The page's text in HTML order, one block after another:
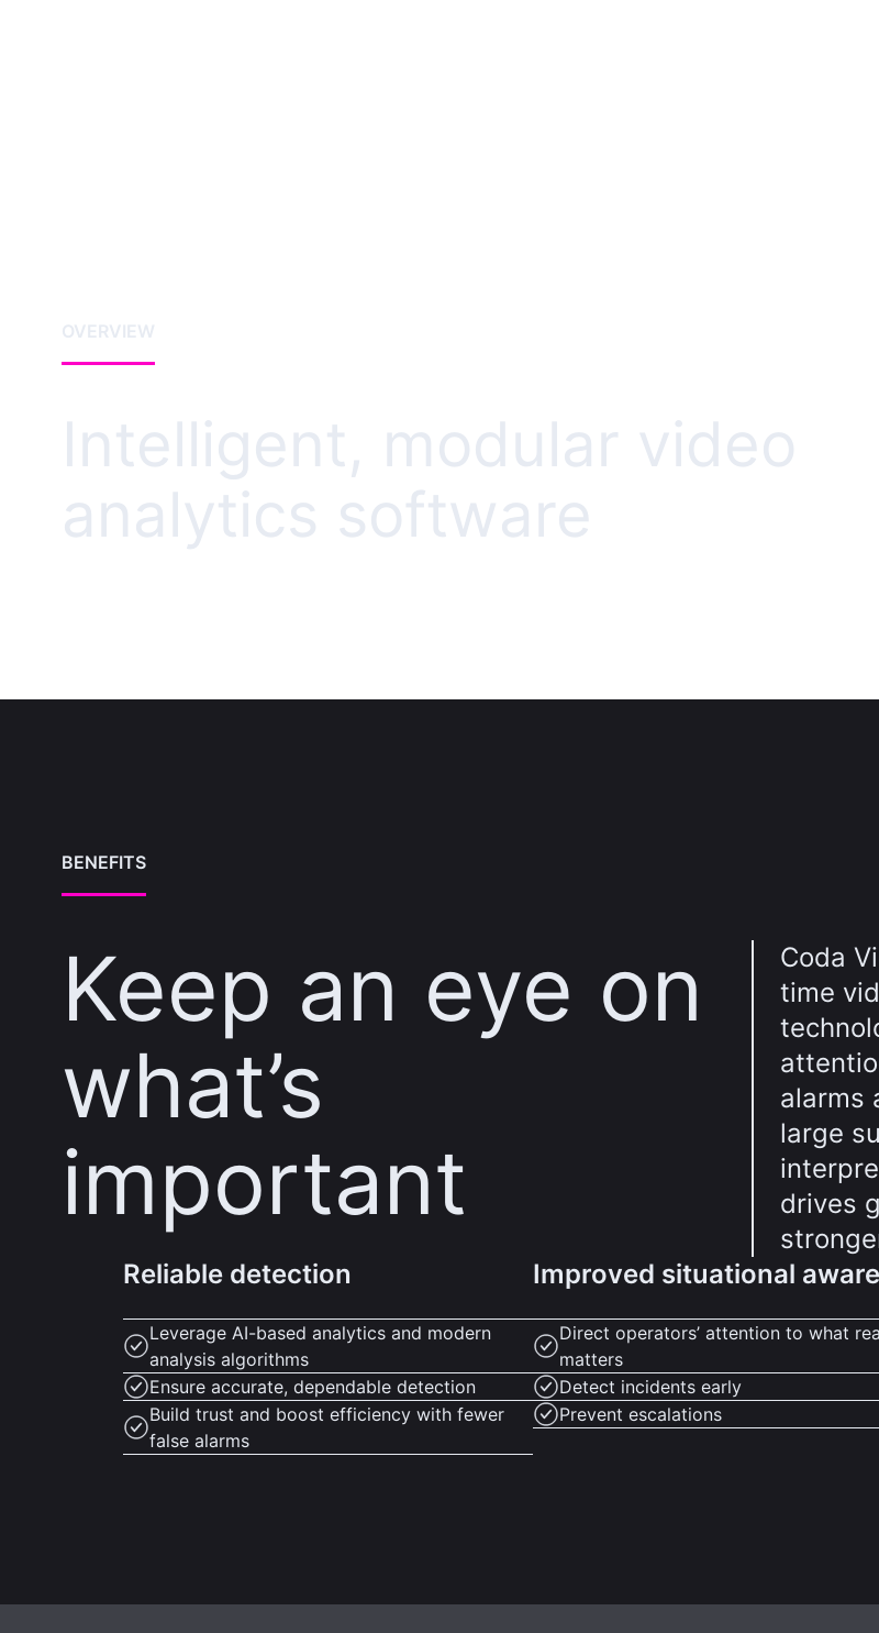
OVERVIEW
Intelligent, modular video
analytics software
BENEFITS
Keep an eye on
what’s
important
Coda
time
alarms
large
drives
Reliable detection
Leverage AI-based analytics and modern
analysis algorithms
Ensure accurate, dependable detection
Build trust and boost efficiency with fewer
false alarms
Improved situational
Direct operators’ attention to what
matters
Detect incidents early
Prevent escalations